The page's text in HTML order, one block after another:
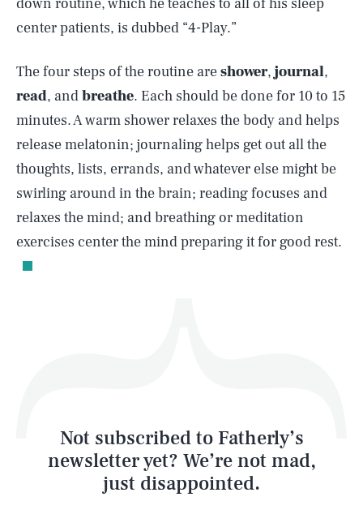
center patients, is dubbed “4-Play.”
The four steps of the routine areshower,journal,
read, andbreathe. Each should be done for 10 to 15
minutes. A warm shower relaxes the body and helps
release melatonin; journaling helps get out all the
thoughts, lists, errands, and whatever else might be
swirling around in the brain; reading focuses and
relaxes the mind; and breathing or meditation
exercises center the mind preparing it for good rest.
Not subscribed to Fatherly’s
newsletter yet? We’re not mad,
just disappointed.
SEARCHCLOSE
Life
Latest